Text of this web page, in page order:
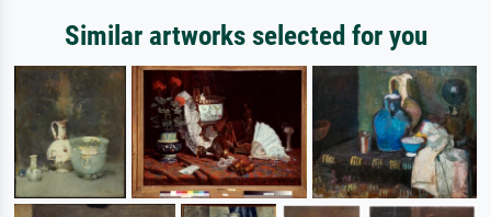
Similar artworks selected for you